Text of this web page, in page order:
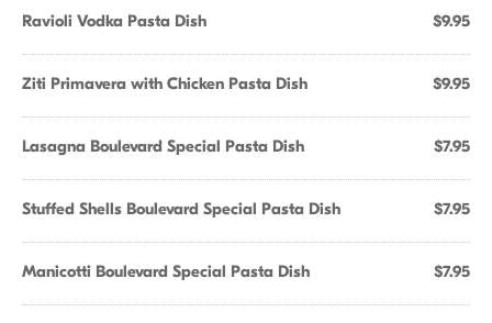
Ravioli Vodka Pasta Dish $9.95
Ziti Primavera with Chicken Pasta Dish $9.95
Lasagna Boulevard Special Pasta Dish $7.95
Stuffed Shells Boulevard Special Pasta Dish $7.95
Manicotti Boulevard Special Pasta Dish $7.95